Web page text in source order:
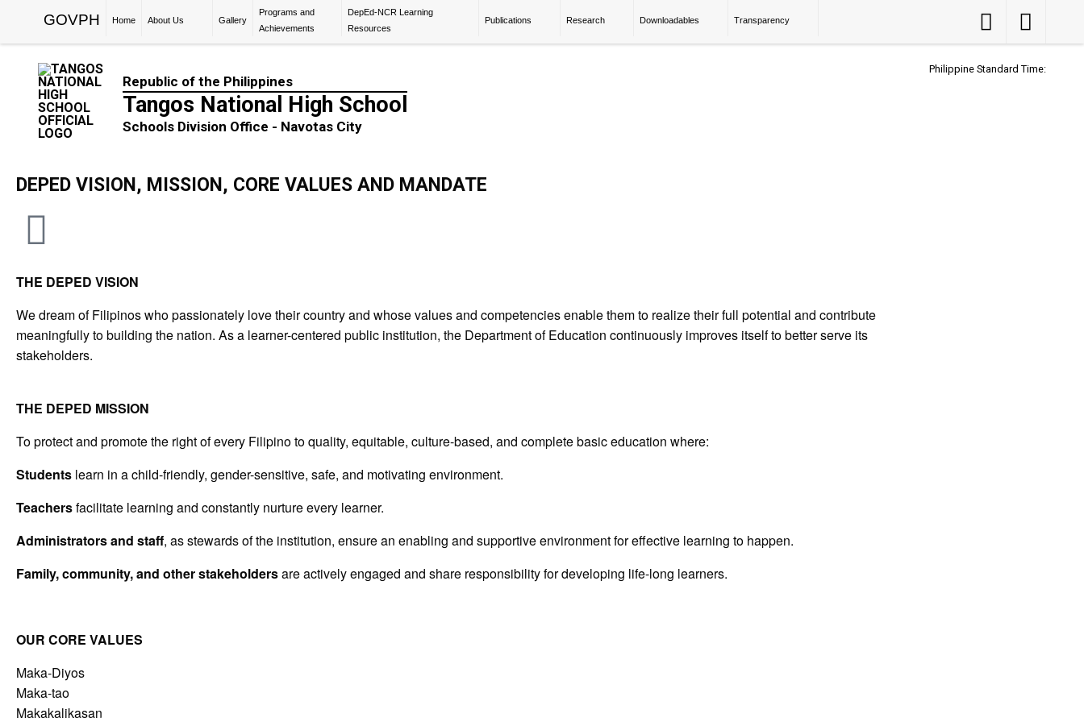
GOVPH Home About Us Gallery
Programs and
Achievements
DepEd-NCR Learning
Resources
Publications Research Downloadables Transparency Accessibility
Button
Accessibility
Button
Republic of the Philippines
Tangos National High School
Schools Division Office - Navotas City
Philippine Standard Time:
DEPED VISION, MISSION, CORE VALUES AND MANDATE
THE DEPED VISION
We dream of Filipinos who passionately love their country and whose values and competencies enable them to realize their full potential and contribute
meaningfully to building the nation. As a learner-centered public institution, the Department of Education continuously improves itself to better serve its
stakeholders.
THE DEPED MISSION
To protect and promote the right of every Filipino to quality, equitable, culture-based, and complete basic education where:
Students learn in a child-friendly, gender-sensitive, safe, and motivating environment.
Teachersfacilitate learning and constantly nurture every learner.
Administrators and staff, as stewards of the institution, ensure an enabling and supportive environment for effective learning to happen.
Family, community, and other stakeholdersare actively engaged and share responsibility for developing life-long learners.
OUR CORE VALUES
Maka-Diyos
Maka-tao
Makakalikasan